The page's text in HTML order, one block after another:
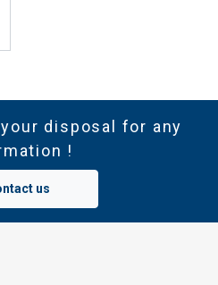
disposal for any
!
us